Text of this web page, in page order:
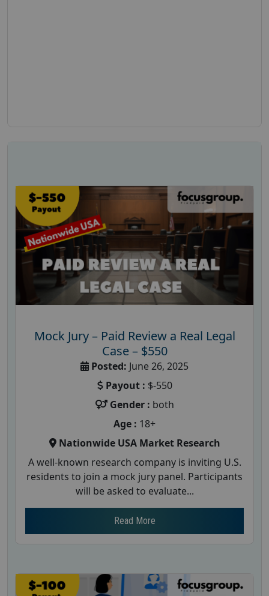
Mock Jury – Paid Review a Real Legal
Case – $550
Posted: June 26, 2025
Payout : $-550
Gender : both
Age : 18+
Nationwide USA Market Research
A well-known research company is inviting U.S.
residents to join a mock jury panel. Participants
will be asked to evaluate...
Read More